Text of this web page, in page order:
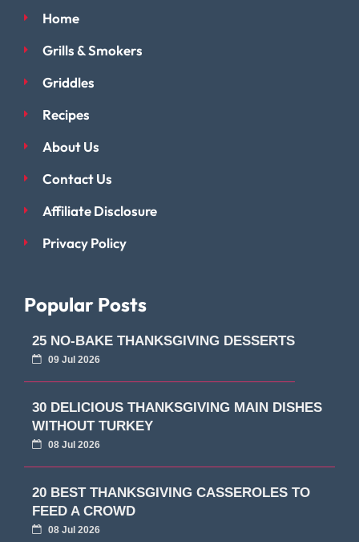
Home
Grills & Smokers
Griddles
Recipes
About Us
Contact Us
Affiliate Disclosure
Privacy Policy
Popular Posts
25 NO-BAKE THANKSGIVING DESSERTS
09 Jul 2026
30 DELICIOUS THANKSGIVING MAIN DISHES
WITHOUT TURKEY
08 Jul 2026
20 BEST THANKSGIVING CASSEROLES TO
FEED A CROWD
08 Jul 2026